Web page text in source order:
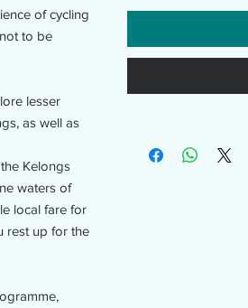
of cycling
to be
lesser
as well as
Kelongs
waters of
local fare for
rest up for the